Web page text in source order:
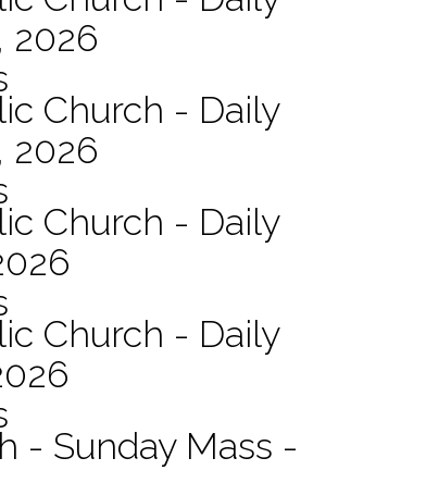
2026
Church - Daily
2026
Church - Daily
Church - Daily
- Sunday Mass -